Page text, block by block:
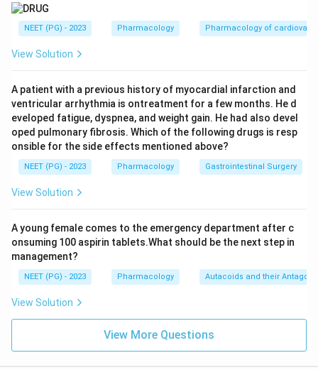
NEET (PG) - 2023 Pharmacology Pharmacology of
View Solution
A patient with a previous history of myocardial infarction and
ventricular arrhythmia is ontreatment for a few months. He d
eveloped fatigue, dyspnea, and weight gain. He had also devel
oped pulmonary fibrosis. Which of the following drugs is resp
onsible for the side effects mentioned above?
NEET (PG) - 2023 Pharmacology Gastrointestinal Surgery
View Solution
A young female comes to the emergency department after c
onsuming 100 aspirin tablets.What should be the next step in
management?
NEET (PG) - 2023 Pharmacology Autacoids and their
View Solution
View More Questions